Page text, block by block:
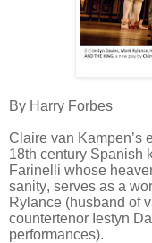
By Harry Forbes
Claire van Kampen’s
18th century Spanish
Farinelli whose
sanity, serves as a
Rylance (husband of
countertenor Iestyn
performances).